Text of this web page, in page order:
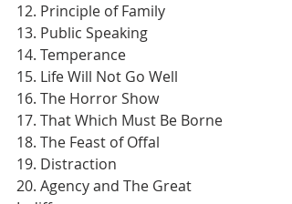
12. Principle of Family
13. Public Speaking
14. Temperance
15. Life Will Not Go Well
16. The Horror Show
17. That Which Must Be Borne
18. The Feast of Offal
19. Distraction
20. Agency and The Great